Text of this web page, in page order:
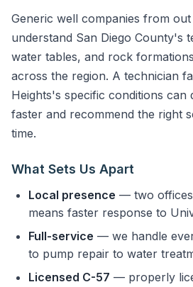
Generic well companies from
understand San Diego County's
water tables, and rock
across the region. A technician
Heights's specific conditions can
faster and recommend the right
time.
What Sets Us Apart
Local presence — two offices
means faster response to
Full-service — we handle
to pump repair to water
Licensed C-57 — properly